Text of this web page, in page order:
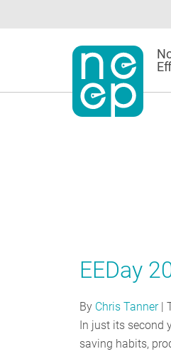
to
EEDay
By Chris Tanner|
In just its second
saving habits,